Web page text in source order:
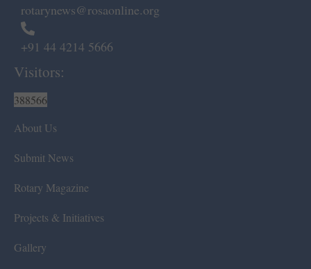
rotarynews@rosaonline.org
+91 44 4214 5666
Visitors:
388566
About Us
Submit News
Rotary Magazine
Projects & Initiatives
Gallery